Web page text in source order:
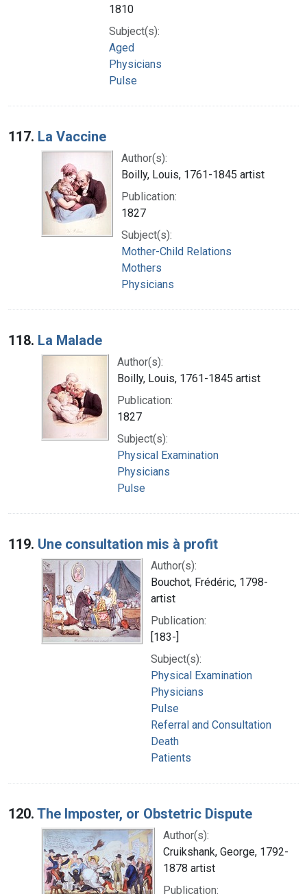
1810
Subject(s):
Aged
Physicians
Pulse
117. La Vaccine
Author(s):
Boilly, Louis, 1761-1845 artist
Publication:
1827
Subject(s):
Mother-Child Relations
Mothers
Physicians
118. La Malade
Author(s):
Boilly, Louis, 1761-1845 artist
Publication:
1827
Subject(s):
Physical Examination
Physicians
Pulse
119. Une consultation mis à profit
Author(s):
Bouchot, Frédéric, 1798-
artist
Publication:
[183-]
Subject(s):
Physical Examination
Physicians
Pulse
Referral and Consultation
Death
Patients
120. The Imposter, or Obstetric Dispute
Author(s):
Cruikshank, George, 1792-
1878 artist
Publication: